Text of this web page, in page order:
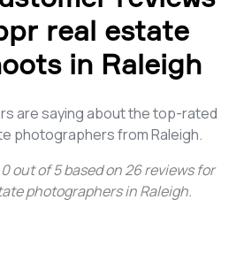
real estate
in Raleigh
are saying about the top-rated
photographers from Raleigh.
out of5based on26reviews for
photographers in Raleigh.